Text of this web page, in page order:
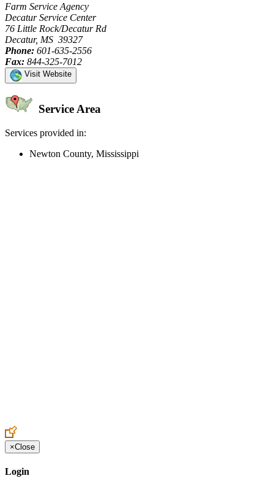
Farm Service Agency
Decatur Service Center
76 Little Rock/Decatur Rd
Decatur, MS 39327
Phone: 601-635-2556
Fax: 844-325-7012
Visit Website
Service Area
Services provided in:
Newton County, Mississippi
×Close
Login